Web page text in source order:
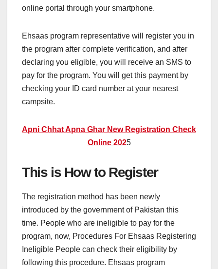
online portal through your smartphone.
Ehsaas program representative will register you in
the program after complete verification, and after
declaring you eligible, you will receive an SMS to
pay for the program. You will get this payment by
checking your ID card number at your nearest
campsite.
Apni Chhat Apna Ghar New Registration Check
Online 2025
This is How to Register
The registration method has been newly
introduced by the government of Pakistan this
time. People who are ineligible to pay for the
program, now, Procedures For Ehsaas Registering
Ineligible People can check their eligibility by
following this procedure. Ehsaas program